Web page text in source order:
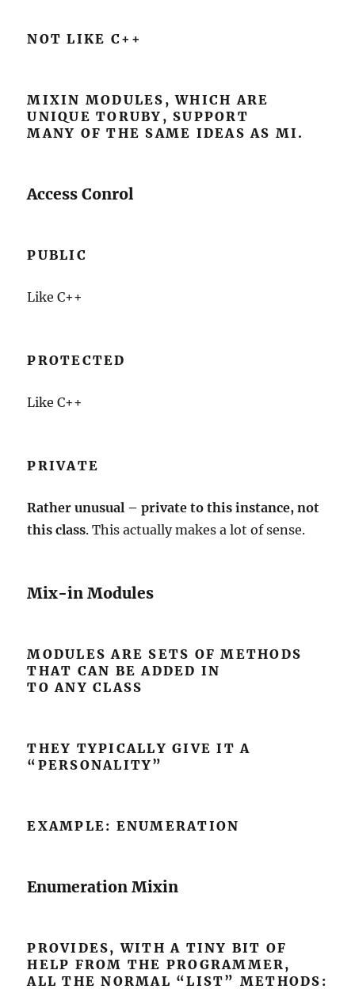
NOT LIKE C++
MIXIN MODULES, WHICH ARE
UNIQUE TORUBY, SUPPORT
MANY OF THE SAME IDEAS AS MI.
Access Conrol
PUBLIC
Like C++
PROTECTED
Like C++
PRIVATE
Rather unusual – private to this instance, not
this class. This actually makes a lot of sense.
Mix-in Modules
MODULES ARE SETS OF METHODS
THAT CAN BE ADDED IN
TO ANY CLASS
THEY TYPICALLY GIVE IT A
“PERSONALITY”
EXAMPLE: ENUMERATION
Enumeration Mixin
PROVIDES, WITH A TINY BIT OF
HELP FROM THE PROGRAMMER,
ALL THE NORMAL “LIST” METHODS: